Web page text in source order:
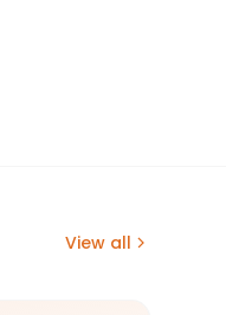
View all